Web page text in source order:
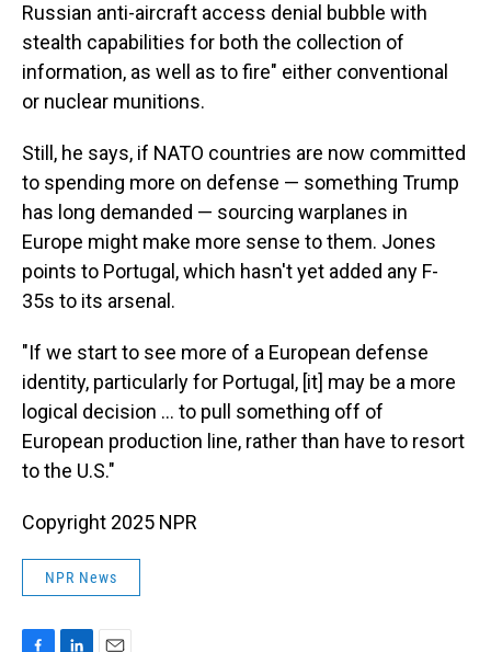
Russian anti-aircraft access denial bubble with
stealth capabilities for both the collection of
information, as well as to fire" either conventional
or nuclear munitions.
Still, he says, if NATO countries are now committed
to spending more on defense — something Trump
has long demanded — sourcing warplanes in
Europe might make more sense to them. Jones
points to Portugal, which hasn't yet added any F-
35s to its arsenal.
"If we start to see more of a European defense
identity, particularly for Portugal, [it] may be a more
logical decision … to pull something off of
European production line, rather than have to resort
to the U.S."
Copyright 2025 NPR
NPR News